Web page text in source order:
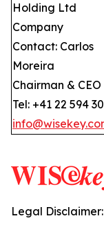
Holding Ltd
Company
Contact: Carlos
Moreira
Chairman & CEO
Tel: +41 22 594
Legal Disclaimer: